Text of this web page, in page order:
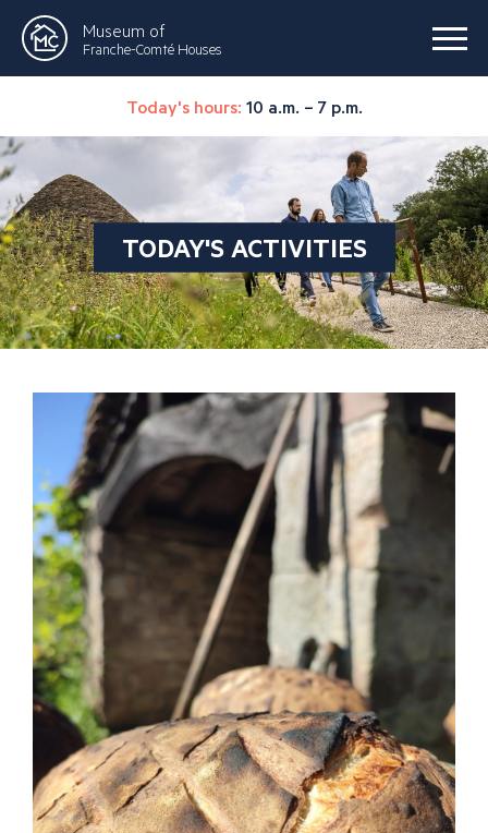
Museum of
Franche-Comté Houses
Today's hours: 10 a.m. – 7 p.m.
TODAY'S ACTIVITIES